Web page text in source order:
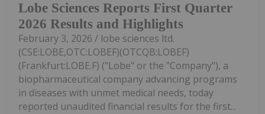
Lobe Sciences Reports First Quarter
2026 Results and Highlights
February 3, 2026 / lobe sciences ltd.
(CSE:LOBE,OTC:LOBEF)(OTCQB:LOBEF)
(Frankfurt:LOBE.F) ("Lobe" or the "Company"), a
biopharmaceutical company advancing programs
in diseases with unmet medical needs, today
reported unaudited financial results for the first...